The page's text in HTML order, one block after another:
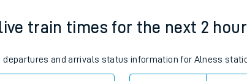
Our trains
train times for the next 2
departures and arrivals status information for Alness